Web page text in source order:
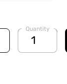
Quantity